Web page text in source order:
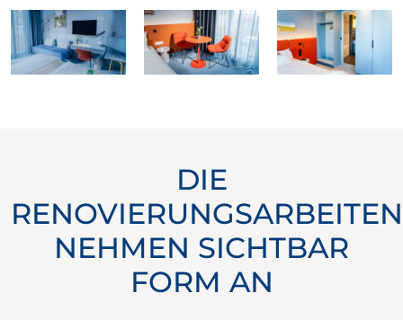
DIE
RENOVIERUNGSARBEITEN
NEHMEN SICHTBAR
FORM AN